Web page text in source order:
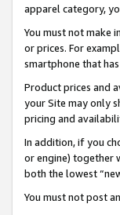
apparel category,
You must not make
or prices. For
smartphone that
Product prices and
your Site may only
pricing and
In addition, if you
or engine) together
both the lowest
You must not post